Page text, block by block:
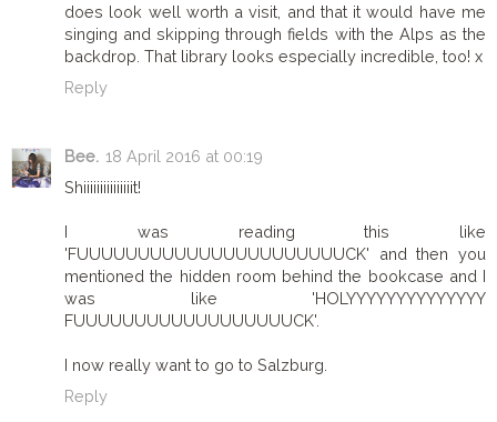
does look well worth a visit, and that it would have me
singing and skipping through fields with the Alps as the
backdrop. That library looks especially incredible, too! x
Reply
Bee. 18 April 2016 at 00:19
Shiiiiiiiiiiiiiiit!
I was reading this like
'FUUUUUUUUUUUUUUUUUUUUUUCK' and then you
mentioned the hidden room behind the bookcase and I
was like 'HOLYYYYYYYYYYYYYY
FUUUUUUUUUUUUUUUUUUCK'.
I now really want to go to Salzburg.
Reply